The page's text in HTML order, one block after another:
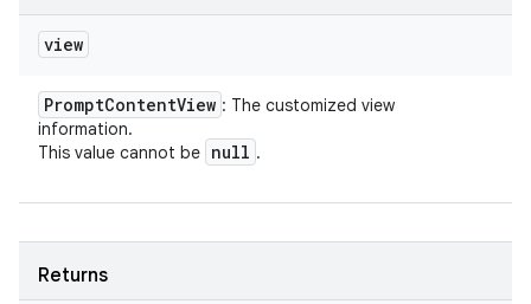
view
PromptContentView : The customized view
information.
This value cannot be null .
Returns